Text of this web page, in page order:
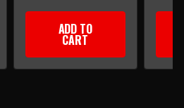
ADD TO
CART